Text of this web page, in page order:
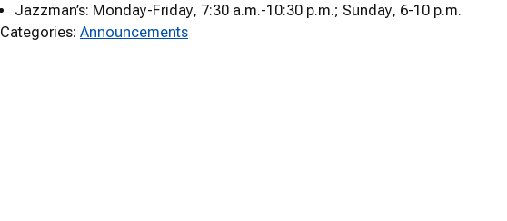
Jazzman’s: Monday-Friday, 7:30 a.m.-10:30 p.m.; Sunday, 6-10 p.m.
Categories: Announcements